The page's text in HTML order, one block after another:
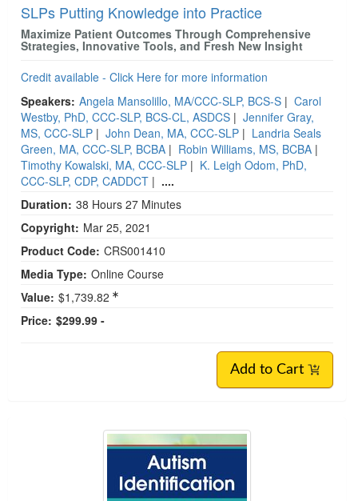
SLPs Putting Knowledge into Practice
Maximize Patient Outcomes Through Comprehensive
Strategies, Innovative Tools, and Fresh New Insight
Credit available - Click Here for more information
Speakers: Angela Mansolillo, MA/CCC-SLP, BCS-S | Carol
Westby, PhD, CCC-SLP, BCS-CL, ASDCS | Jennifer Gray,
MS, CCC-SLP | John Dean, MA, CCC-SLP | Landria Seals
Green, MA, CCC-SLP, BCBA | Robin Williams, MS, BCBA |
Timothy Kowalski, MA, CCC-SLP | K. Leigh Odom, PhD,
CCC-SLP, CDP, CADDCT | ....
Duration: 38 Hours 27 Minutes
Copyright: Mar 25, 2021
Product Code: CRS001410
Media Type: Online Course
Value: $1,739.82
Price: $299.99 -
Add to Cart